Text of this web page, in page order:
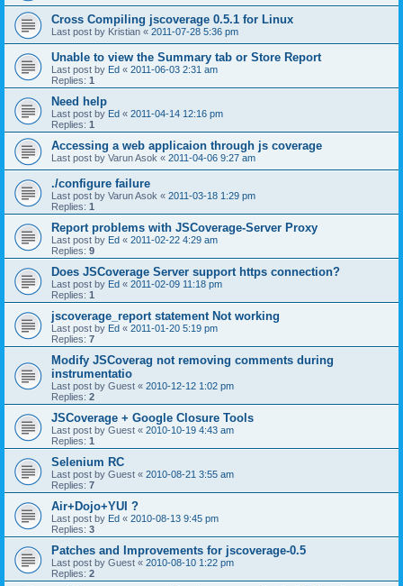
Cross Compiling jscoverage 0.5.1 for Linux
Last post by Kristian « 2011-07-28 5:36 pm
Unable to view the Summary tab or Store Report
Last post by Ed « 2011-06-03 2:31 am
Replies: 1
Need help
Last post by Ed « 2011-04-14 12:16 pm
Replies: 1
Accessing a web applicaion through js coverage
Last post by Varun Asok « 2011-04-06 9:27 am
./configure failure
Last post by Varun Asok « 2011-03-18 1:29 pm
Replies: 1
Report problems with JSCoverage-Server Proxy
Last post by Ed « 2011-02-22 4:29 am
Replies: 9
Does JSCoverage Server support https connection?
Last post by Ed « 2011-02-09 11:18 pm
Replies: 1
jscoverage_report statement Not working
Last post by Ed « 2011-01-20 5:19 pm
Replies: 7
Modify JSCoverag not removing comments during
instrumentatio
Last post by Guest « 2010-12-12 1:02 pm
Replies: 2
JSCoverage + Google Closure Tools
Last post by Guest « 2010-10-19 4:43 am
Replies: 1
Selenium RC
Last post by Guest « 2010-08-21 3:55 am
Replies: 7
Air+Dojo+YUI ?
Last post by Ed « 2010-08-13 9:45 pm
Replies: 3
Patches and Improvements for jscoverage-0.5
Last post by Guest « 2010-08-10 1:22 pm
Replies: 2